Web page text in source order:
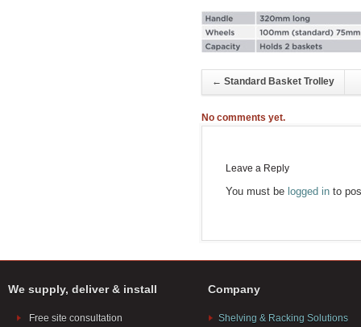
← Standard Basket Trolley
No comments yet.
Leave a Reply
You must be logged into
We supply, deliver & install
Free site consultation
Company
Shelving & Racking Solutions